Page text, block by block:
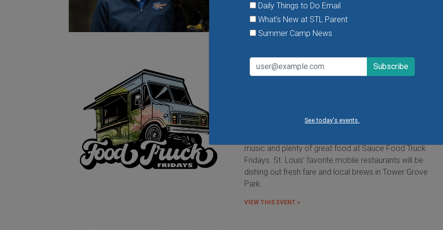
Daily Things to Do Email
What's New at STL Parent
Summer Camp News
See today's events.
Food Truck Friday in Tower Grove Park
It's the food truck event that started them all! Local
music and plenty of great food at Sauce Food Truck
Fridays. St. Louis' favorite mobile restaurants will be
dishing out fresh fare and local brews in Tower Grove
Park.
VIEW THIS EVENT »